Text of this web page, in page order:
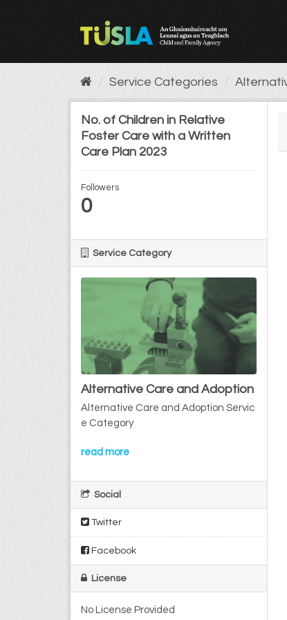
Service Categories
No. of Children in Relative
Foster Care with a Written
Care Plan 2023
Followers
0
Service Category
Alternative Care and Adoption
Alternative Care and Adoption Servic
e Category
read more
Social
Twitter
Facebook
License
No License Provided